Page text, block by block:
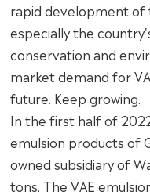
rapid development of
especially the
conservation and
market demand for
future. Keep growing.
In the first half of
emulsion products of
owned subsidiary of
tons. The VAE